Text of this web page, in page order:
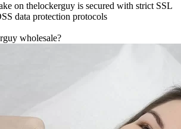
on thelockerguy is secured with strict SSL
data protection protocols
wholesale?